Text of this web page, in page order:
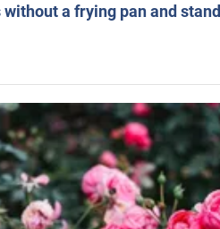
a frying pan and